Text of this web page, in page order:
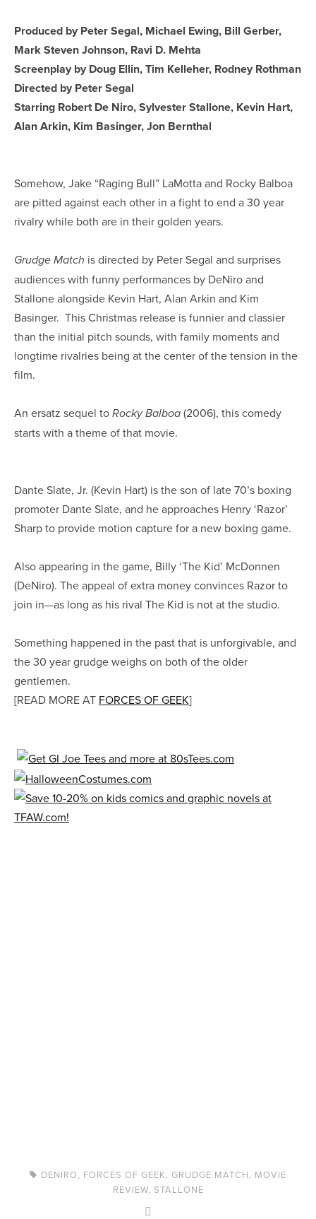
Produced by Peter Segal, Michael Ewing, Bill Gerber,
Mark Steven Johnson, Ravi D. Mehta
Screenplay by Doug Ellin, Tim Kelleher, Rodney Rothman
Directed by Peter Segal
Starring Robert De Niro, Sylvester Stallone, Kevin Hart,
Alan Arkin, Kim Basinger, Jon Bernthal
Somehow, Jake “Raging Bull” LaMotta and Rocky Balboa
are pitted against each other in a fight to end a 30 year
rivalry while both are in their golden years.
Grudge Match is directed by Peter Segal and surprises
audiences with funny performances by DeNiro and
Stallone alongside Kevin Hart, Alan Arkin and Kim
Basinger. This Christmas release is funnier and classier
than the initial pitch sounds, with family moments and
longtime rivalries being at the center of the tension in the
film.
An ersatz sequel to Rocky Balboa (2006), this comedy
starts with a theme of that movie.
Dante Slate, Jr. (Kevin Hart) is the son of late 70’s boxing
promoter Dante Slate, and he approaches Henry ‘Razor’
Sharp to provide motion capture for a new boxing game.
Also appearing in the game, Billy ‘The Kid’ McDonnen
(DeNiro). The appeal of extra money convinces Razor to
join in—as long as his rival The Kid is not at the studio.
Something happened in the past that is unforgivable, and
the 30 year grudge weighs on both of the older
gentlemen.
[READ MORE AT FORCES OF GEEK]
DENIRO, FORCES OF GEEK,GRUDGE MATCH, MOVIE
REVIEW, STALLONE